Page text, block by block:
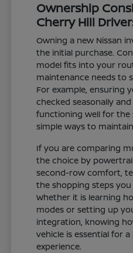
Ownership
Cherry Hill
Owning a new Nissan
the initial purchase.
model fits into your
maintenance needs to
For example, ensuring
checked seasonally
functioning well for
simple ways to
If you are comparing
the choice by
second-row comfort,
the shopping steps
Whether it is learning
modes or setting up
integration, knowing
vehicle is essential for
experience.